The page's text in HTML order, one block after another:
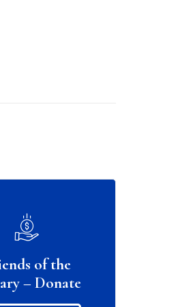
of the
– Donate